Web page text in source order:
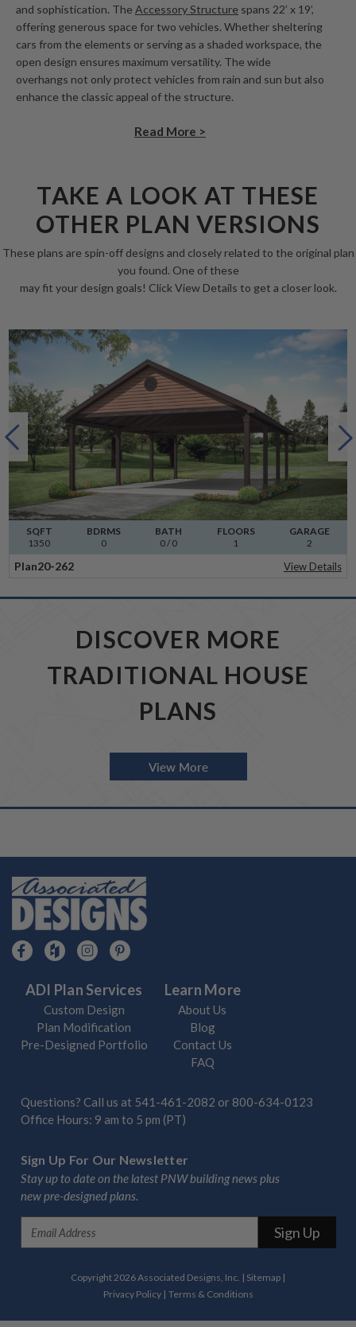
and sophistication. The Accessory Structure spans 22’ x 19’,
offering generous space for two vehicles. Whether sheltering
cars from the elements or serving as a shaded workspace, the
open design ensures maximum versatility. The wide
overhangs not only protect vehicles from rain and sun but also
enhance the classic appeal of the structure.
Read More >
TAKE A LOOK AT THESE
OTHER PLAN VERSIONS
These plans are spin-off designs and closely related to the original plan
you found. One of these
may fit your design goals! Click View Details to get a closer look.
BDRMS
0
FLOORS
1
SQFT
1350
BATH
0 / 0
GARAGE
2
Plan20-262 View Details
DISCOVER MORE
TRADITIONAL HOUSE
PLANS
View More
ADI Plan Services
Custom Design
Plan Modification
Pre-Designed Portfolio
Learn More
About Us
Blog
Contact Us
FAQ
Questions? Call us at 541-461-2082 or 800-634-0123
Office Hours: 9 am to 5 pm (PT)
Sign Up For Our Newsletter
Stay up to date on the latest PNW building news plus
new pre-designed plans.
Copyright 2026 Associated Designs, Inc. | Sitemap |
Privacy Policy | Terms & Conditions